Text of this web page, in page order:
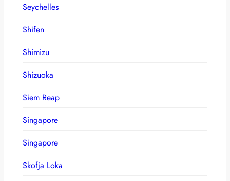
Seychelles
Shifen
Shimizu
Shizuoka
Siem Reap
Singapore
Singapore
Skofja Loka